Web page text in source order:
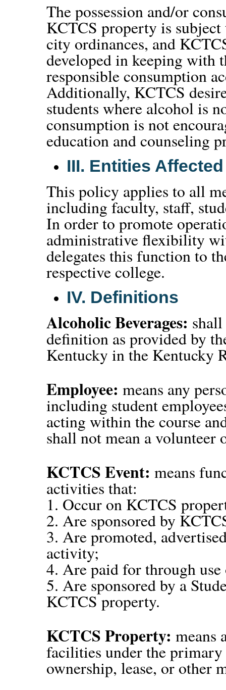
The possession and/or
KCTCS property is
city ordinances, and
developed in keeping with
responsible consumption
Additionally, KCTCS
students where alcohol is
consumption is not
education and counseling
III. Entities Affected
This policy applies to all
including faculty, staff,
In order to promote
administrative flexibility
delegates this function to
respective college.
IV. Definitions
Alcoholic Beverages:
definition as provided by
Kentucky in the Kentucky
Employee: means any
including student
acting within the course
shall not mean a volunteer
KCTCS Event: means
activities that:
1. Occur on KCTCS
2. Are sponsored by
3. Are promoted,
activity;
4. Are paid for through
5. Are sponsored by a
KCTCS property.
KCTCS Property: means
facilities under the
ownership, lease, or other